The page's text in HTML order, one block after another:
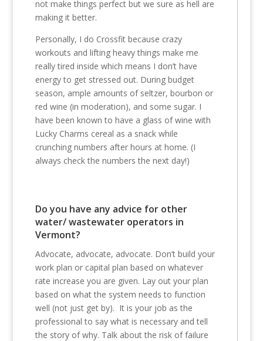
not make things perfect but we sure as hell are
making it better.
Personally, I do Crossfit because crazy
workouts and lifting heavy things make me
really tired inside which means I don’t have
energy to get stressed out. During budget
season, ample amounts of seltzer, bourbon or
red wine (in moderation), and some sugar. I
have been known to have a glass of wine with
Lucky Charms cereal as a snack while
crunching numbers after hours at home. (I
always check the numbers the next day!)
Do you have any advice for other
water/ wastewater operators in
Vermont?
Advocate, advocate, advocate. Don’t build your
work plan or capital plan based on whatever
rate increase you are given. Lay out your plan
based on what the system needs to function
well (not just get by). It is your job as the
professional to say what is necessary and tell
the story of why. Talk about the risk of failure